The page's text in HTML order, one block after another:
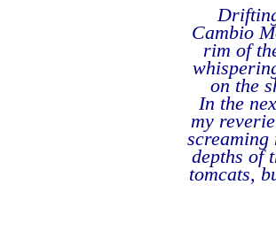
Cambio
rim of
on the
In the
my
screaming
depths of
tomcats,